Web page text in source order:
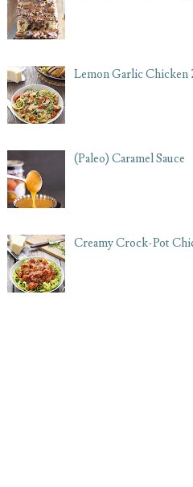
Lemon Garlic Chicken
(Paleo) Caramel Sauce
Creamy Crock-Pot